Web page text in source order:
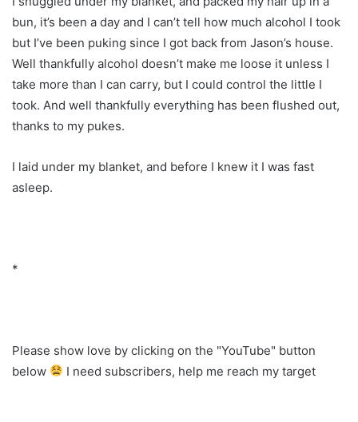
bun, it’s been a day and I can’t tell how much alcohol I took
but I’ve been puking since I got back from Jason’s house.
Well thankfully alcohol doesn’t make me loose it unless I
take more than I can carry, but I could control the little I
took. And well thankfully everything has been flushed out,
thanks to my pukes.
I laid under my blanket, and before I knew it I was fast
asleep.
*
Please show love by clicking on the "YouTube" button
below
I need subscribers, help me reach my target